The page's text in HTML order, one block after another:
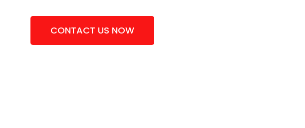
CONTACT US NOW